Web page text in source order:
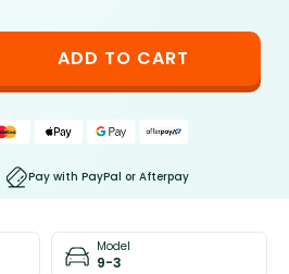
ADD TO CART
Pay with PayPal or Afterpay
Model
9-3